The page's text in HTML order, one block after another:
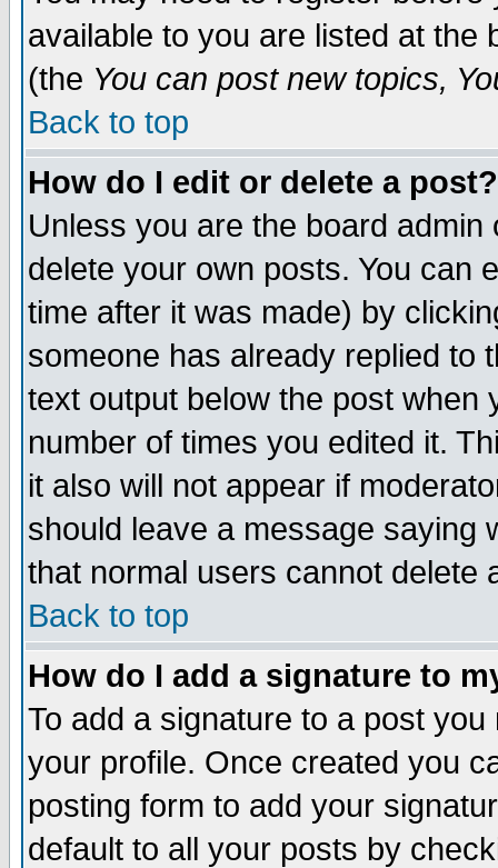
available to you are listed at the
(the You can post new topics,
Back to top
How do I edit or delete a post?
Unless you are the board
delete your own posts. You can
time after it was made) by
someone has already replied to
text output below the post when
number of times you edited it.
it also will not appear if
should leave a message saying
that normal users cannot delete
Back to top
How do I add a signature to
To add a signature to a post
your profile. Once created you
posting form to add your
default to all your posts by